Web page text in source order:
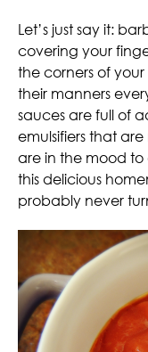
Let’s just say it:
covering your
the corners of
their manners
sauces are full of
emulsifiers that
are in the mood to
this delicious
probably never